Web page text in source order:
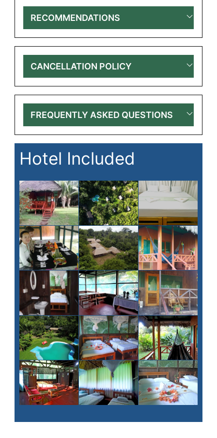
RECOMMENDATIONS
CANCELLATION POLICY
FREQUENTLY ASKED QUESTIONS
Hotel Included